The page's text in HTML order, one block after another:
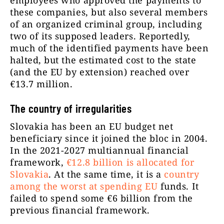
these companies, but also several members
of an organized criminal group, including
two of its supposed leaders. Reportedly,
much of the identified payments have been
halted, but the estimated cost to the state
(and the EU by extension) reached over
€13.7 million.
The country of irregularities
Slovakia has been an EU budget net
beneficiary since it joined the bloc in 2004.
In the 2021-2027 multiannual financial
framework, €12.8 billion is allocated for
Slovakia. At the same time, it is a country
among the worst at spending EU funds. It
failed to spend some €6 billion from the
previous financial framework.